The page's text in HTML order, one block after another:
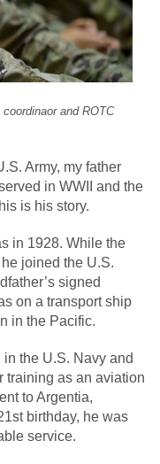
and ROTC
Army, my father
in WWII and the
is his story.
in 1928. While the
joined the U.S.
signed
on a transport ship
in the Pacific.
the U.S. Navy and
training as an aviation
to Argentia,
birthday, he was
service.